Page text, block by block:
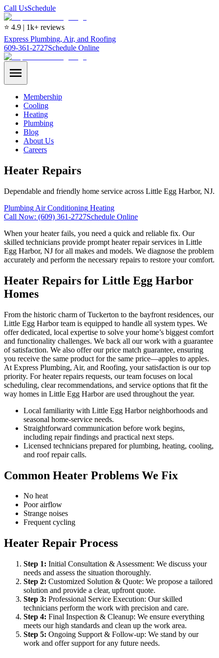
Call UsSchedule
⭐ 4.9 | 1k+ reviews
Express Plumbing, Air, and Roofing
609-361-2727Schedule Online
Membership
Cooling
Heating
Plumbing
Blog
About Us
Careers
Heater Repairs
Dependable and friendly home service across Little Egg Harbor, NJ.
Plumbing Air Conditioning Heating
Call Now: (609) 361-2727Schedule Online
When your heater fails, you need a quick and reliable fix. Our
skilled technicians provide prompt heater repair services in Little
Egg Harbor, NJ for all makes and models. We diagnose the problem
accurately and perform the necessary repairs to restore your comfort.
Heater Repairs for Little Egg Harbor
Homes
From the historic charm of Tuckerton to the bayfront residences, our
Little Egg Harbor team is equipped to handle all system types. We
offer dedicated, local expertise to solve your home’s biggest comfort
and functionality challenges. We back all our work with a guarantee
of satisfaction. We also offer our price match guarantee, ensuring
you receive the same product for the same price—apples to apples.
At Express Plumbing, Air, and Roofing, your satisfaction is our top
priority. For heater repairs requests, our team focuses on local
scheduling, clear recommendations, and service options that fit the
way homes in Little Egg Harbor are used throughout the year.
Local familiarity with Little Egg Harbor neighborhoods and
seasonal home-service needs.
Straightforward communication before work begins,
including repair findings and practical next steps.
Licensed technicians prepared for plumbing, heating, cooling,
and roof repair calls.
Common Heater Problems We Fix
No heat
Poor airflow
Strange noises
Frequent cycling
Heater Repair Process
Step 1: Initial Consultation & Assessment: We discuss your
needs and assess the situation thoroughly.
Step 2: Customized Solution & Quote: We propose a tailored
solution and provide a clear, upfront quote.
Step 3: Professional Service Execution: Our skilled
technicians perform the work with precision and care.
Step 4: Final Inspection & Cleanup: We ensure everything
meets our high standards and clean up the work area.
Step 5: Ongoing Support & Follow-up: We stand by our
work and offer support for any future needs.